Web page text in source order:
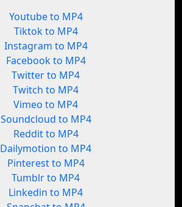
Youtube to MP4
Tiktok to MP4
Instagram to MP4
Facebook to MP4
Twitter to MP4
Twitch to MP4
Vimeo to MP4
Soundcloud to MP4
Reddit to MP4
Dailymotion to MP4
Pinterest to MP4
Tumblr to MP4
Linkedin to MP4